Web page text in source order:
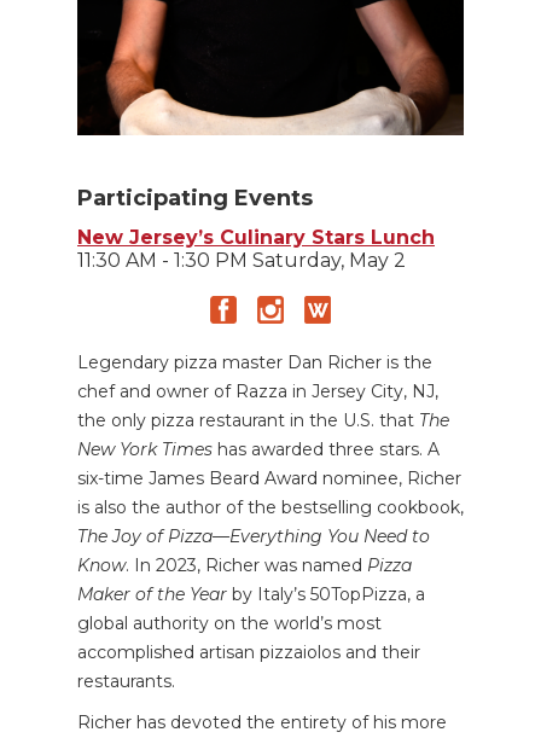
Participating Events
New Jersey’s Culinary Stars Lunch
11:30 AM - 1:30 PM Saturday, May 2
Legendary pizza master Dan Richer is the
chef and owner of Razza in Jersey City, NJ,
the only pizza restaurant in the U.S. that The
New York Times has awarded three stars. A
six-time James Beard Award nominee, Richer
is also the author of the bestselling cookbook,
The Joy of Pizza—Everything You Need to
Know. In 2023, Richer was named Pizza
Maker of the Year by Italy’s 50TopPizza, a
global authority on the world’s most
accomplished artisan pizzaiolos and their
restaurants.
Richer has devoted the entirety of his more